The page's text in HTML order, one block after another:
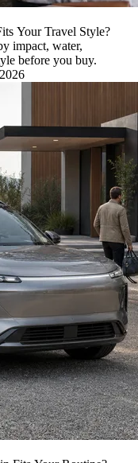
Your Travel Style?
impact, water,
before you buy.